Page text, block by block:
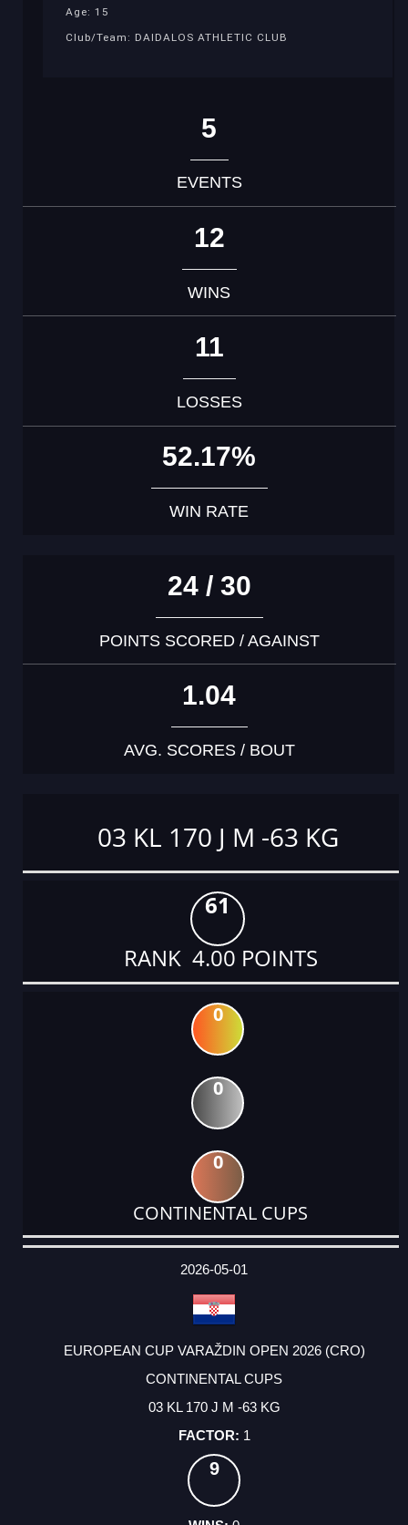
Age: 15
Club/Team: DAIDALOS ATHLETIC CLUB
5
EVENTS
12
WINS
11
LOSSES
52.17%
WIN RATE
24 / 30
POINTS SCORED / AGAINST
1.04
AVG. SCORES / BOUT
03 KL 170 J M -63 KG
61
RANK 4.00 POINTS
0
0
0
CONTINENTAL CUPS
DATE
EVENT
TYPE
CATEGORY
EVENT
RANK
WINS
POINTS
ACTUAL
2026-05-01
EUROPEAN CUP VARAŽDIN OPEN 2026 (CRO)
CONTINENTAL CUPS
03 KL 170 J M -63 KG
1
9